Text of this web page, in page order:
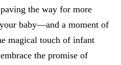
the way for more
baby—and a moment of
magical touch of infant
the promise of